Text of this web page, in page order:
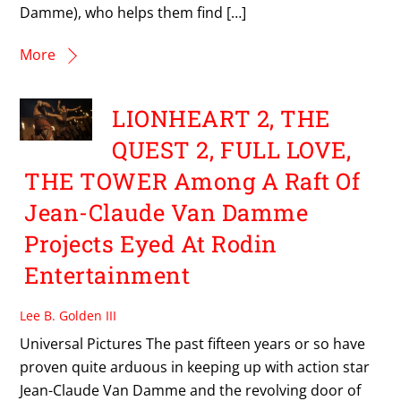
Damme), who helps them find […]
More
LIONHEART 2, THE
QUEST 2, FULL LOVE,
THE TOWER Among A Raft Of
Jean-Claude Van Damme
Projects Eyed At Rodin
Entertainment
Lee B. Golden III
Universal Pictures The past fifteen years or so have
proven quite arduous in keeping up with action star
Jean-Claude Van Damme and the revolving door of